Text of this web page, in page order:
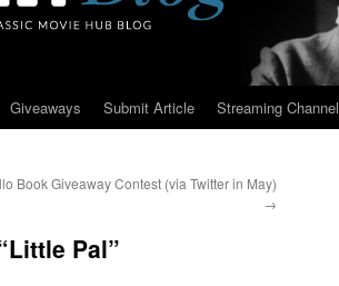
Giveaways Submit Article Streaming Channel
Book Giveaway Contest (via Twitter in May)
→
Pal”